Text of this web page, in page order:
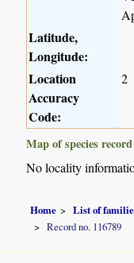
Latitude,
Longitude:
Location
Accuracy
Code:
2
Map of species record
No locality
Home List of
Record no. 116789